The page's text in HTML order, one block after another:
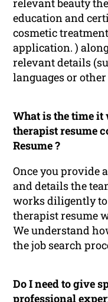
education and
cosmetic
application. )
relevant details
languages or
What is the time
therapist resume
Resume ?
Once you provide
and details the
works diligently
therapist resume
We understand
the job search
Do I need to give
professional